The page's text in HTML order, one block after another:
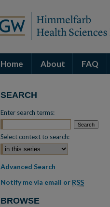
Home About FAQ
SEARCH
Enter search terms:
Select context to search:
Advanced Search
Notify me via email or RSS
BROWSE